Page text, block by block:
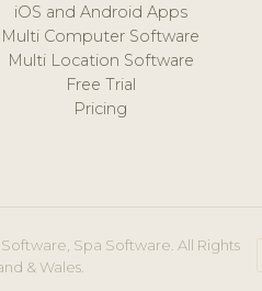
iOS and Android Apps
Multi Computer Software
Multi Location Software
Free Trial
Pricing
Spa Software. All Rights
& Wales.